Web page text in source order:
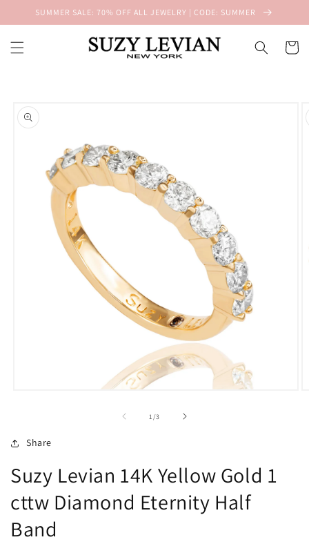
Skip to
SUMMER SALE: 70% OFF ALL JEWELRY | CODE: SUMMER
Cart
product
information
modal
1 /of
3
Share
Suzy Levian 14K Yellow Gold 1
cttw Diamond Eternity Half
Band